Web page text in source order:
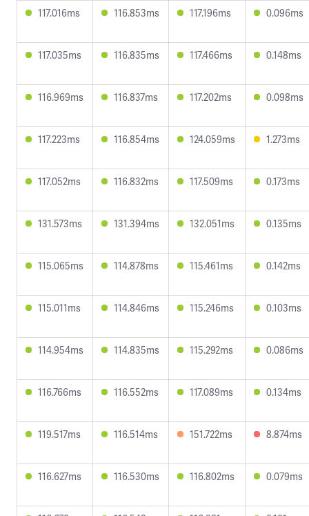
117.016ms 116.853ms 117.196ms 0.096ms
117.035ms 116.835ms 117.466ms 0.148ms
116.969ms 116.837ms 117.202ms 0.098ms
117.223ms 116.854ms 124.059ms 1.273ms
117.052ms 116.832ms 117.509ms 0.173ms
131.573ms 131.394ms 132.051ms 0.135ms
115.065ms 114.878ms 115.461ms 0.142ms
115.011ms 114.846ms 115.246ms 0.103ms
114.954ms 114.835ms 115.292ms 0.086ms
116.766ms 116.552ms 117.089ms 0.134ms
119.517ms 116.514ms 151.722ms 8.874ms
116.627ms 116.530ms 116.802ms 0.079ms